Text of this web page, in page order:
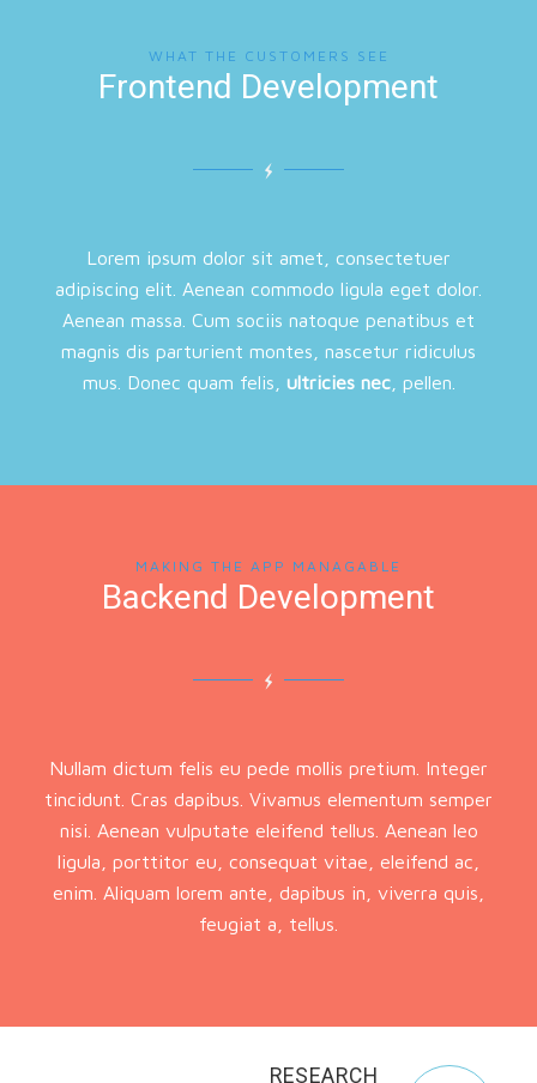
WHAT THE CUSTOMERS SEE
Frontend Development
Lorem ipsum dolor sit amet, consectetuer
adipiscing elit. Aenean commodo ligula eget dolor.
Aenean massa. Cum sociis natoque penatibus et
magnis dis parturient montes, nascetur ridiculus
mus. Donec quam felis, ultricies nec, pellen.
MAKING THE APP MANAGABLE
Backend Development
Nullam dictum felis eu pede mollis pretium. Integer
tincidunt. Cras dapibus. Vivamus elementum semper
nisi. Aenean vulputate eleifend tellus. Aenean leo
ligula, porttitor eu, consequat vitae, eleifend ac,
enim. Aliquam lorem ante, dapibus in, viverra quis,
feugiat a, tellus.
RESEARCH